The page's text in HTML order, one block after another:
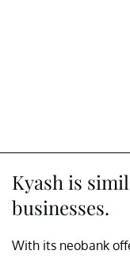
Kyash is
businesses.
With its neobank